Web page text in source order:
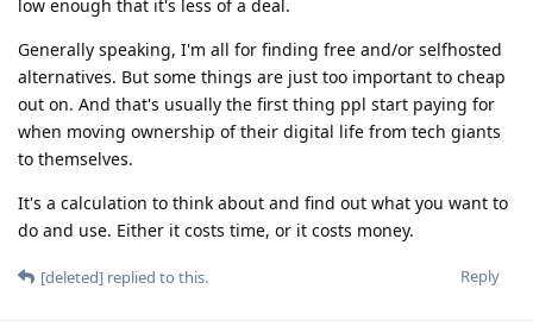
low enough that it's less of a deal.
Generally speaking, I'm all for finding free and/or selfhosted
alternatives. But some things are just too important to cheap
out on. And that's usually the first thing ppl start paying for
when moving ownership of their digital life from tech giants
to themselves.
It's a calculation to think about and find out what you want to
do and use. Either it costs time, or it costs money.
Reply
[deleted] replied to this.